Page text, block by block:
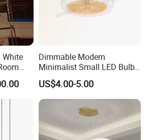
White
Dimmable Modern
Minimalist Small LED Bulb
Fan Light
US$4.00-5.00